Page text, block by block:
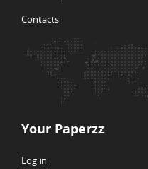
Contacts
Your Paperzz
Log in